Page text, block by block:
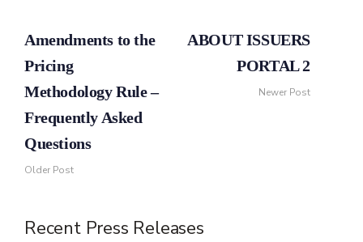
Amendments to the
Pricing
Methodology Rule –
Frequently Asked
Questions
Older Post
ABOUT ISSUERS
PORTAL 2
Newer Post
Recent Press Releases